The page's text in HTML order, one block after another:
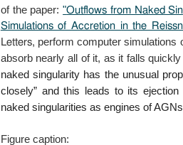
of the paper:"Outflows from Naked
Simulations of Accretion in the
Letters, perform computer simulations
absorb nearly all of it, as it falls
naked singularity has the unusual
closely” and this leads to its
naked singularities as engines of
Figure caption: